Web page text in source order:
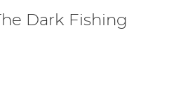
Dark Fishing